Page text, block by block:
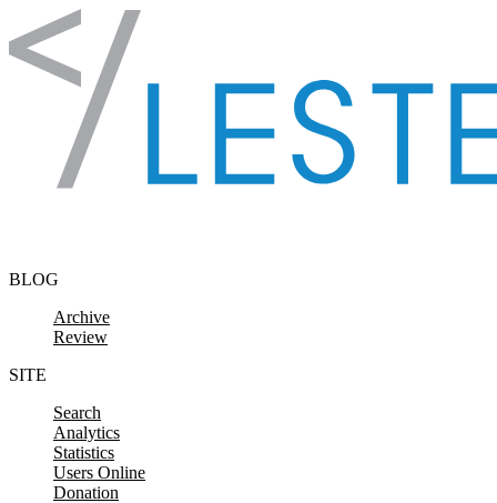
Skip to content
BLOG
Archive
Review
SITE
Search
Analytics
Statistics
Users Online
Donation